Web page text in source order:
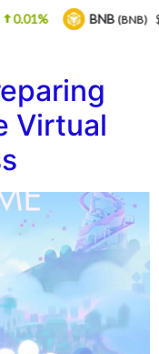
Virtual
0.01% BNB(BNB) $